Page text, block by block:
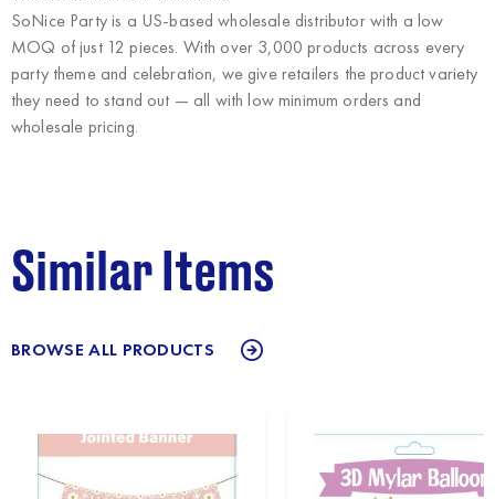
SoNice Partyis a US-based wholesale distributor with a low
MOQ of just 12 pieces. With over 3,000 products across every
party theme and celebration, we give retailers the product variety
they need to stand out — all with low minimum orders and
wholesale pricing.
Similar Items
BROWSE ALL PRODUCTS